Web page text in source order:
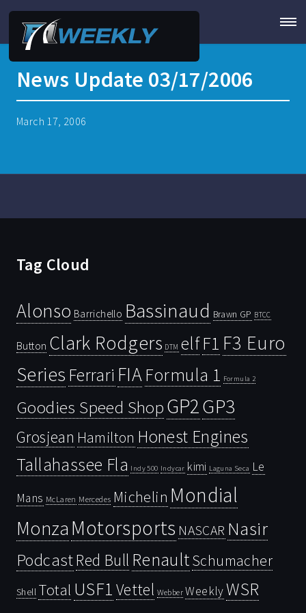
News Update 03/17/2006
March 17, 2006
Tag Cloud
Alonso Barrichello Bassinaud Brawn GP BTCC
Button Clark Rodgers DTM elfF1 F3 Euro
Series Ferrari FIAFormula 1 Formula 2
Goodies Speed ShopGP2GP3
Grosjean Hamilton Honest Engines
Tallahassee Fla Indy 500 Indycar kimi Laguna Seca Le
Mans McLaren Mercedes Michelin Mondial
Monza Motorsports NASCAR Nasir
PodcastRed Bull RenaultSchumacher
Shell Total USF1 Vettel Webber WeeklyWSR